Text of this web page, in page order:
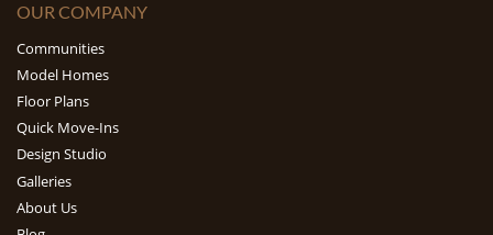
OUR COMPANY
Communities
Model Homes
Floor Plans
Quick Move-Ins
Design Studio
Galleries
About Us